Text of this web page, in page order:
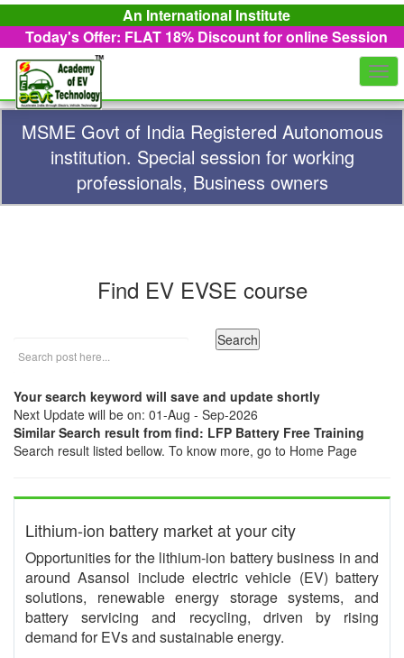
An International Institute
Today's Offer: FLAT 18% Discount for online Session
MSME Govt of India Registered Autonomous
institution. Special session for working
professionals, Business owners
Find EV EVSE course
Your search keyword will save and update shortly
Next Update will be on: 01-Aug - Sep-2026
Similar Search result from find: LFP Battery Free Training
Search result listed bellow. To know more, go to Home Page
Lithium-ion battery market at your city
Opportunities for the lithium-ion battery business in and
around Asansol include electric vehicle (EV) battery
solutions, renewable energy storage systems, and
battery servicing and recycling, driven by rising
demand for EVs and sustainable energy.